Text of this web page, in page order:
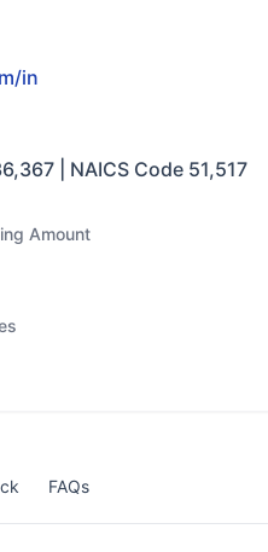
in
| NAICS Code 51,517
Amount
FAQs